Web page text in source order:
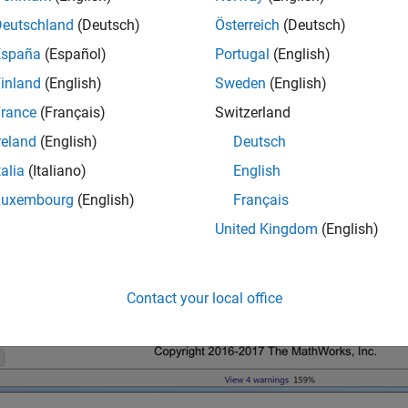
(Deutsch)
(Español)
(English)
(Français)
(English)
(Italiano)
(English)
Österreich (Deutsch)
Portugal (English)
Sweden (English)
Switzerland
Deutsch
English
Français
United Kingdom (English)
Contact your local office